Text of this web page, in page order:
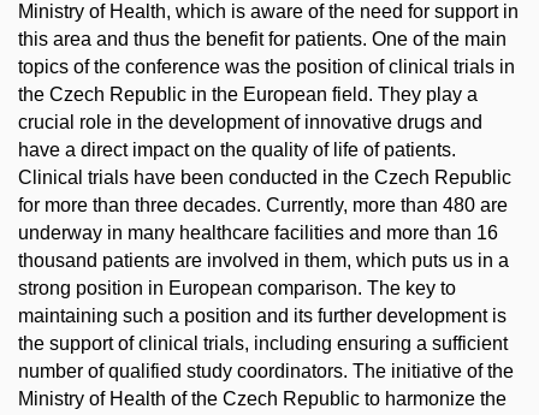
Ministry of Health, which is aware of the need for support in
this area and thus the benefit for patients. One of the main
topics of the conference was the position of clinical trials in
the Czech Republic in the European field. They play a
crucial role in the development of innovative drugs and
have a direct impact on the quality of life of patients.
Clinical trials have been conducted in the Czech Republic
for more than three decades. Currently, more than 480 are
underway in many healthcare facilities and more than 16
thousand patients are involved in them, which puts us in a
strong position in European comparison. The key to
maintaining such a position and its further development is
the support of clinical trials, including ensuring a sufficient
number of qualified study coordinators. The initiative of the
Ministry of Health of the Czech Republic to harmonize the